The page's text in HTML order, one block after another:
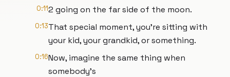
0:112 going on the far side of the moon.
0:13That special moment, you're sitting with
your kid, your grandkid, or something.
0:16Now, imagine the same thing when
somebody's